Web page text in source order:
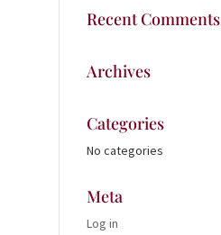
Recent Comments
Archives
Categories
No categories
Meta
Log in